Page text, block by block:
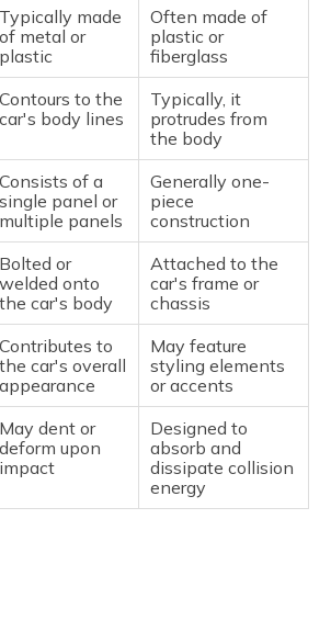
Typically made
of metal or
plastic
Often made of
plastic or
fiberglass
Contours to the
car's body lines
Typically, it
protrudes from
the body
Consists of a
single panel or
multiple panels
Generally one-
piece
construction
Bolted or
welded onto
the car's body
Attached to the
car's frame or
chassis
Contributes to
the car's overall
appearance
May feature
styling elements
or accents
May dent or
deform upon
impact
Designed to
absorb and
dissipate collision
energy